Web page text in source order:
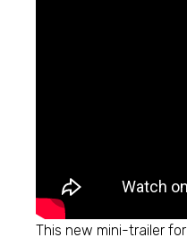
This new mini-trailer for